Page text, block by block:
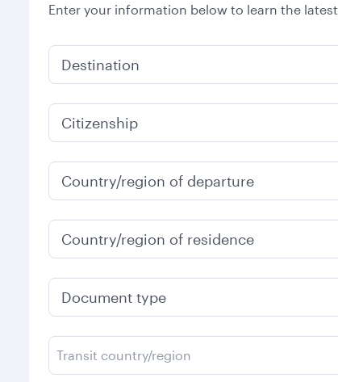
Enter your information below to learn the
Destination
Citizenship
Country/region of departure
Country/region of residence
Document type
Transit country/region